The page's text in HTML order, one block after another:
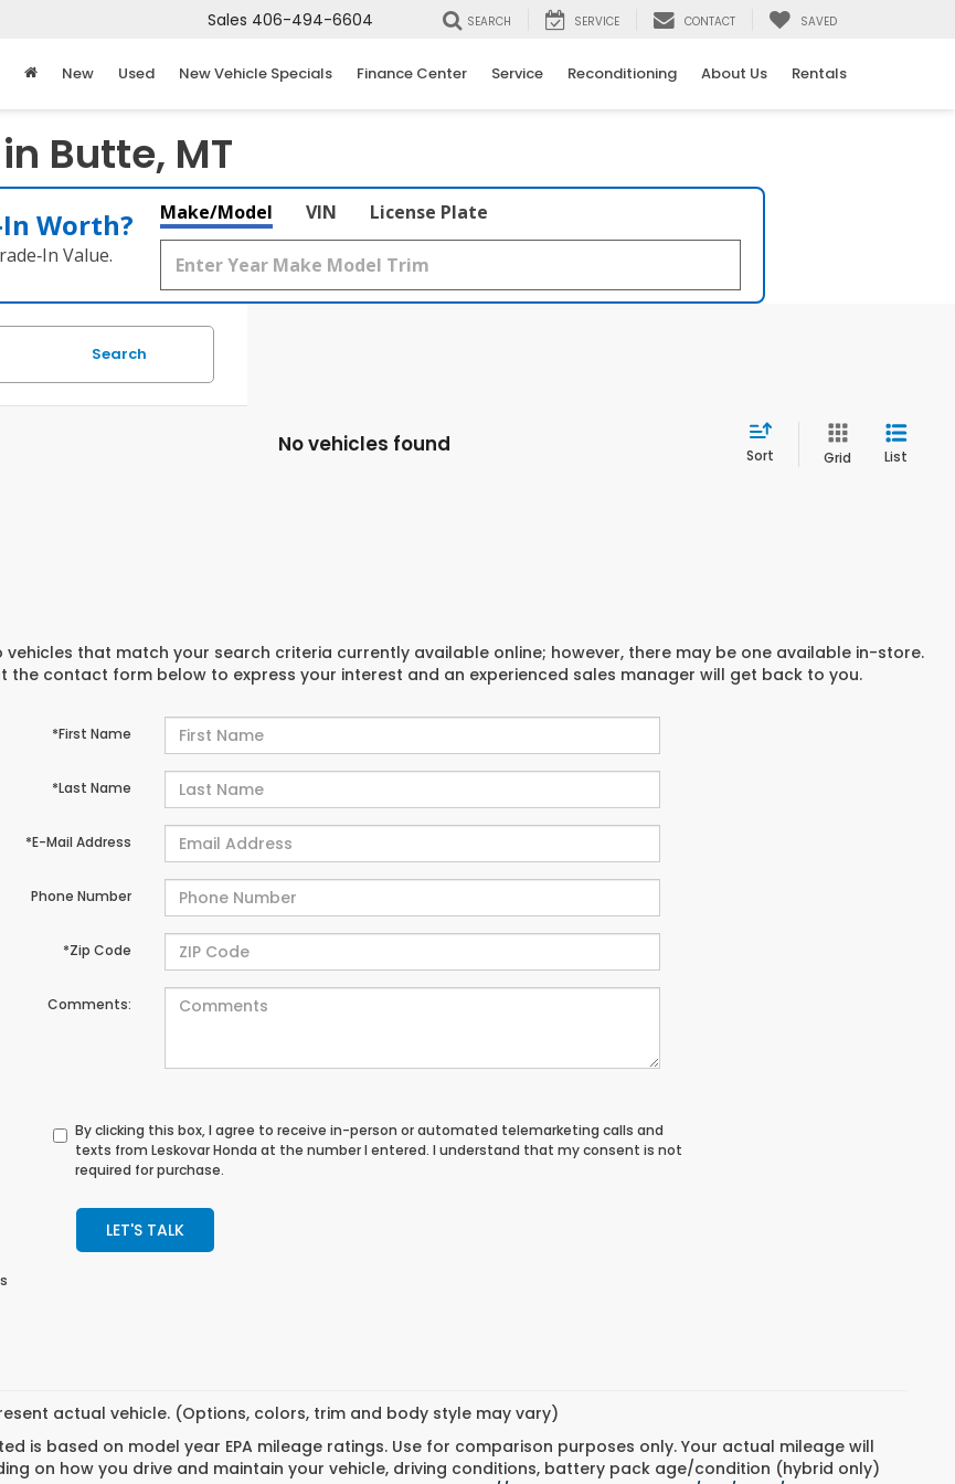
Sales 406-494-6604 SEARCH SERVICE CONTACT SAVED
New Used New Vehicle Specials Finance Center Service Reconditioning About Us Rentals
Butte, MT
Worth?
Value.
Make/Model VIN License Plate
Search
No vehicles found Sort Grid List
vehicles that match your search criteria currently available online; however, there may be one available in-store.
the contact form below to express your interest and an experienced sales manager will get back to you.
*First Name
*Last Name
*E-Mail Address
Phone Number
*Zip Code
Comments:
By clicking this box, I agree to receive in-person or automated telemarketing calls and
texts from Leskovar Honda at the number I entered. I understand that my consent is not
required for purchase.
LET'S TALK
actual vehicle. (Options, colors, trim and body style may vary)
is based on model year EPA mileage ratings. Use for comparison purposes only. Your actual mileage will
on how you drive and maintain your vehicle, driving conditions, battery pack age/condition (hybrid only)